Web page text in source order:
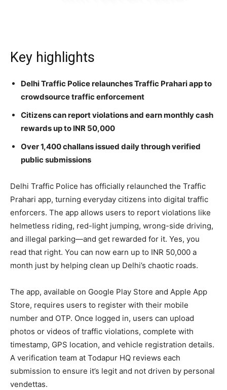
Key highlights
Delhi Traffic Police relaunches Traffic Prahari app to
crowdsource traffic enforcement
Citizens can report violations and earn monthly cash
rewards up to INR 50,000
Over 1,400 challans issued daily through verified
public submissions
Delhi Traffic Police has officially relaunched the Traffic
Prahari app, turning everyday citizens into digital traffic
enforcers. The app allows users to report violations like
helmetless riding, red-light jumping, wrong-side driving,
and illegal parking—and get rewarded for it. Yes, you
read that right. You can now earn up to INR 50,000 a
month just by helping clean up Delhi’s chaotic roads.
The app, available on Google Play Store and Apple App
Store, requires users to register with their mobile
number and OTP. Once logged in, users can upload
photos or videos of traffic violations, complete with
timestamp, GPS location, and vehicle registration details.
A verification team at Todapur HQ reviews each
submission to ensure it’s legit and not driven by personal
vendettas.